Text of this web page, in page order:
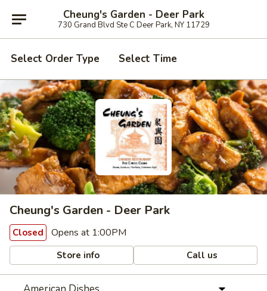
Cheung's Garden - Deer Park
730 Grand Blvd Ste C Deer Park, NY 11729
Select Order Type Select Time
Cheung's Garden - Deer Park
Closed Opens at 1:00PM
Store info Call us